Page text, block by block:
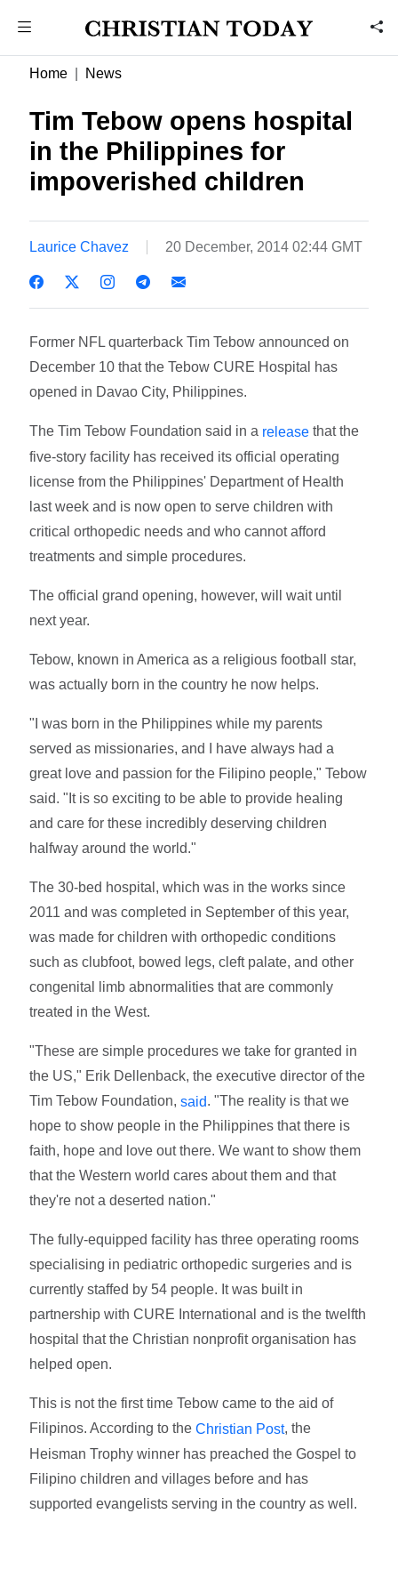
Home News
Tim Tebow opens hospital
in the Philippines for
impoverished children
Laurice Chavez 20 December, 2014 02:44 GMT
Former NFL quarterback Tim Tebow announced on
December 10 that the Tebow CURE Hospital has
opened in Davao City, Philippines.
The Tim Tebow Foundation said in a release that the
five-story facility has received its official operating
license from the Philippines' Department of Health
last week and is now open to serve children with
critical orthopedic needs and who cannot afford
treatments and simple procedures.
The official grand opening, however, will wait until
next year.
Tebow, known in America as a religious football star,
was actually born in the country he now helps.
"I was born in the Philippines while my parents
served as missionaries, and I have always had a
great love and passion for the Filipino people," Tebow
said. "It is so exciting to be able to provide healing
and care for these incredibly deserving children
halfway around the world."
The 30-bed hospital, which was in the works since
2011 and was completed in September of this year,
was made for children with orthopedic conditions
such as clubfoot, bowed legs, cleft palate, and other
congenital limb abnormalities that are commonly
treated in the West.
"These are simple procedures we take for granted in
the US," Erik Dellenback, the executive director of the
Tim Tebow Foundation,said. "The reality is that we
hope to show people in the Philippines that there is
faith, hope and love out there. We want to show them
that the Western world cares about them and that
they're not a deserted nation."
The fully-equipped facility has three operating rooms
specialising in pediatric orthopedic surgeries and is
currently staffed by 54 people. It was built in
partnership with CURE International and is the twelfth
hospital that the Christian nonprofit organisation has
helped open.
This is not the first time Tebow came to the aid of
Filipinos. According to theChristian Post, the
Heisman Trophy winner has preached the Gospel to
Filipino children and villages before and has
supported evangelists serving in the country as well.